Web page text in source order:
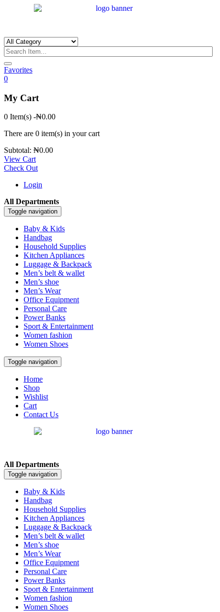
Favorites
0
My Cart
0 Item(s) -₦0.00
There are 0 item(s) in your cart
Subtotal: ₦0.00
View Cart
Check Out
Login
All Departments
Toggle navigation
Baby & Kids
Handbag
Household Supplies
Kitchen Appliances
Luggage & Backpack
Men’s belt & wallet
Men’s shoe
Men’s Wear
Office Equipment
Personal Care
Power Banks
Sport & Entertainment
Women fashion
Women Shoes
Toggle navigation
Home
Shop
Wishlist
Cart
Contact Us
All Departments
Toggle navigation
Baby & Kids
Handbag
Household Supplies
Kitchen Appliances
Luggage & Backpack
Men’s belt & wallet
Men’s shoe
Men’s Wear
Office Equipment
Personal Care
Power Banks
Sport & Entertainment
Women fashion
Women Shoes